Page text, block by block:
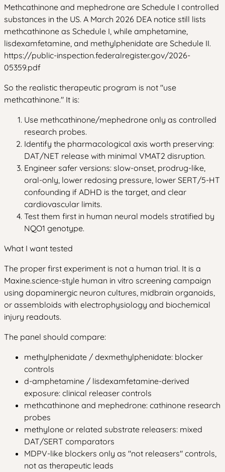
Methcathinone and mephedrone are Schedule I controlled
substances in the US. A March 2026 DEA notice still lists
methcathinone as Schedule I, while amphetamine,
lisdexamfetamine, and methylphenidate are Schedule II.
https://public-inspection.federalregister.gov/2026-
05359.pdf
So the realistic therapeutic program is not "use
methcathinone." It is:
Use methcathinone/mephedrone only as controlled
research probes.
Identify the pharmacological axis worth preserving:
DAT/NET release with minimal VMAT2 disruption.
Engineer safer versions: slow-onset, prodrug-like,
oral-only, lower redosing pressure, lower SERT/5-HT
confounding if ADHD is the target, and clear
cardiovascular limits.
Test them first in human neural models stratified by
NQO1 genotype.
What I want tested
The proper first experiment is not a human trial. It is a
Maxine.science-style human in vitro screening campaign
using dopaminergic neuron cultures, midbrain organoids,
or assembloids with electrophysiology and biochemical
injury readouts.
The panel should compare:
methylphenidate / dexmethylphenidate: blocker
controls
d-amphetamine / lisdexamfetamine-derived
exposure: clinical releaser controls
methcathinone and mephedrone: cathinone research
probes
methylone or related substrate releasers: mixed
DAT/SERT comparators
MDPV-like blockers only as "not releasers" controls,
not as therapeutic leads